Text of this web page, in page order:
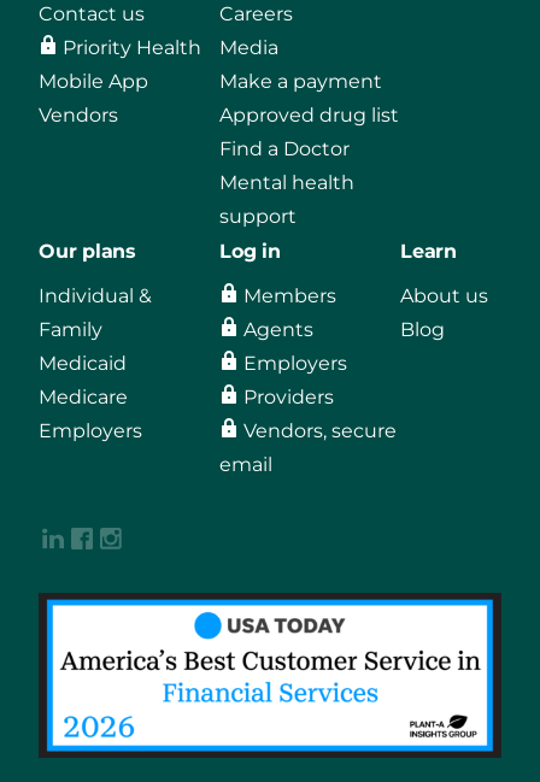
Contact us
Priority Health
Mobile App
Vendors
Careers
Media
Make a payment
Approved drug list
Find a Doctor
Mental health
support
Our plans
Individual &
Family
Medicaid
Medicare
Employers
Log in
Members
Agents
Employers
Providers
Vendors, secure
email
Learn
About us
Blog